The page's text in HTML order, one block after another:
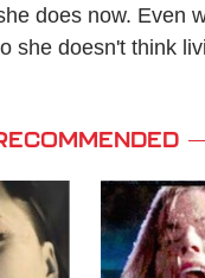
does now. Even
she doesn't think